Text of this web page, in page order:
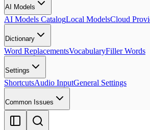
AI Models
AI Models CatalogLocal ModelsCloud
Dictionary
Word ReplacementsVocabularyFiller Words
Settings
ShortcutsAudio InputGeneral Settings
Common Issues